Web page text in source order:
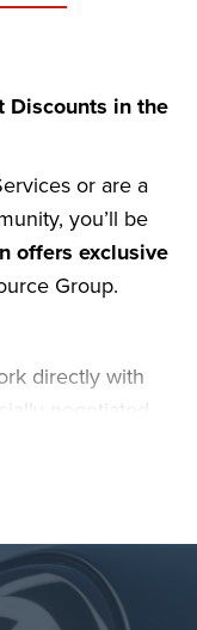
Discounts in the
or are a
you’ll be
offers exclusive
Group.
directly with
negotiated
for those
for the iconicVW
electric VW ID.3
help you save